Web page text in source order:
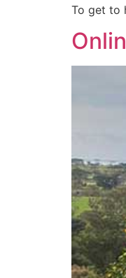
To get to